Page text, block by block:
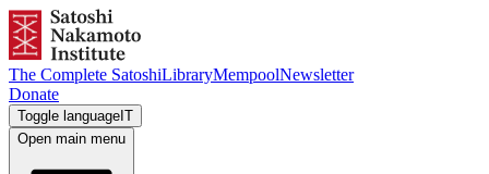
The Complete SatoshiLibraryMempoolNewsletter
Donate
Toggle language IT
Open main menu